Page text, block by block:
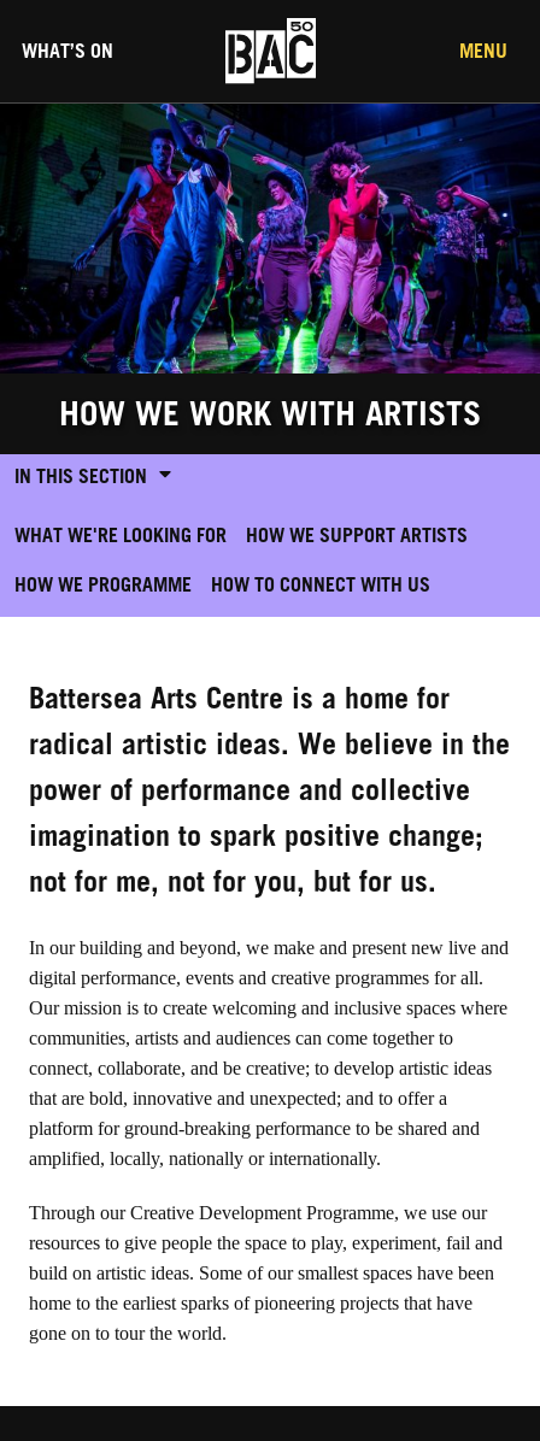
WHAT’S ON MENU
HOW WE WORK WITH ARTISTS
IN THIS SECTION
WHAT WE'RE LOOKING FOR HOW WE SUPPORT ARTISTS
HOW WE PROGRAMME HOW TO CONNECT WITH US
Battersea Arts Centre is a home for
radical artistic ideas. We believe in the
power of performance and collective
imagination to spark positive change;
not for me, not for you, but for us.
In our building and beyond, we make and present new live and
digital performance, events and creative programmes for all.
Our mission is to create welcoming and inclusive spaces where
communities, artists and audiences can come together to
connect, collaborate, and be creative; to develop artistic ideas
that are bold, innovative and unexpected; and to offer a
platform for ground-breaking performance to be shared and
amplified, locally, nationally or internationally.
Through our Creative Development Programme, we use our
resources to give people the space to play, experiment, fail and
build on artistic ideas. Some of our smallest spaces have been
home to the earliest sparks of pioneering projects that have
gone on to tour the world.